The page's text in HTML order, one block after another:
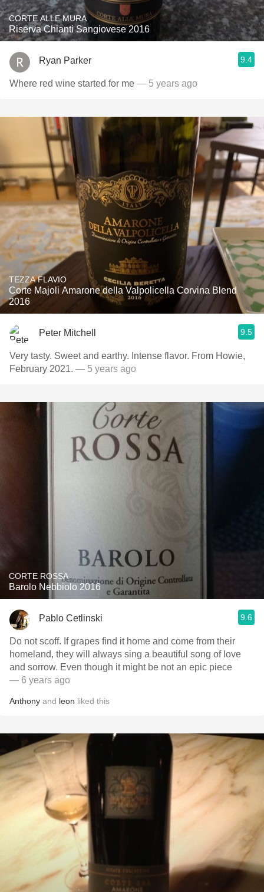
CORTE ALLE MURA
Riserva Chianti Sangiovese 2016
Ryan Parker 9.4
Where red wine started for me — 5 years ago
TEZZA FLAVIO
Corte Majoli Amarone della Valpolicella Corvina Blend
2016
Peter Mitchell 9.5
Very tasty. Sweet and earthy. Intense flavor. From Howie,
February 2021. — 5 years ago
CORTE ROSSA
Barolo Nebbiolo 2016
Pablo Cetlinski 9.6
Do not scoff. If grapes find it home and come from their
homeland, they will always sing a beautiful song of love
and sorrow. Even though it might be not an epic piece
— 6 years ago
Anthony and leon liked this